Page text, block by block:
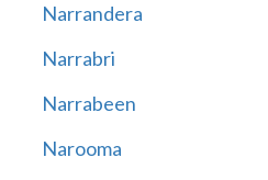
Narrandera
Narrabri
Narrabeen
Narooma